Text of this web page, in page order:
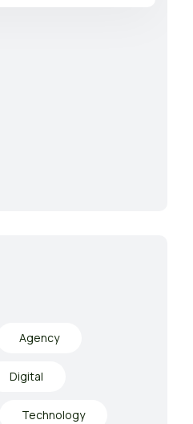
Agency
Digital
Technology